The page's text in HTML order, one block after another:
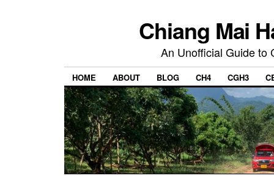
Chiang Mai
An Unofficial Guide to
HOME ABOUT BLOG CH4 CGH3